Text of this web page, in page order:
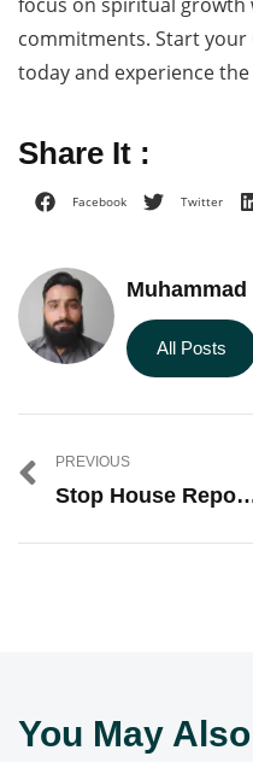
commitments. Start
today and experience
Share It :
Facebook Twitter
Muhammad
All Posts
PREVIOUS
Stop House Repossession: Essential Steps
You May